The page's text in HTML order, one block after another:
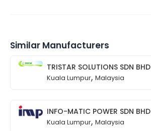
Similar Manufacturers
TRISTAR SOLUTIONS SDN BHD
Kuala Lumpur, Malaysia
INFO-MATIC POWER SDN BHD
Kuala Lumpur, Malaysia